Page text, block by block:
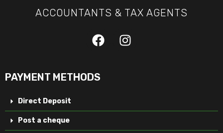
ACCOUNTANTS & TAX AGENTS
PAYMENT METHODS
Direct Deposit
Post a cheque